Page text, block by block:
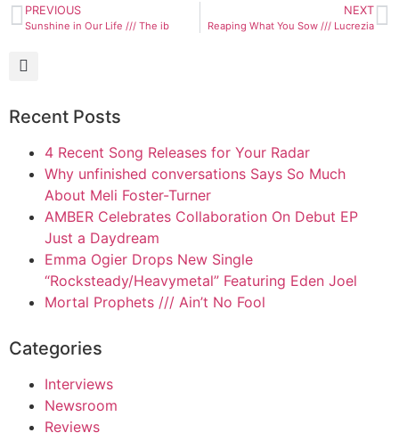
PREVIOUS
Sunshine in Our Life /// The ib
NEXT
Reaping What You Sow /// Lucrezia
Recent Posts
4 Recent Song Releases for Your Radar
Why unfinished conversations Says So Much
About Meli Foster-Turner
AMBER Celebrates Collaboration On Debut EP
Just a Daydream
Emma Ogier Drops New Single
“Rocksteady/Heavymetal” Featuring Eden Joel
Mortal Prophets /// Ain’t No Fool
Categories
Interviews
Newsroom
Reviews